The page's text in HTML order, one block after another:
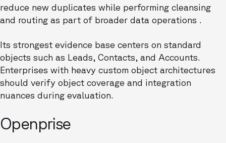
reduce new duplicates while performing cleansing
and routing as part of broader data operations .
Its strongest evidence base centers on standard
objects such as Leads, Contacts, and Accounts.
Enterprises with heavy custom object architectures
should verify object coverage and integration
nuances during evaluation.
Openprise